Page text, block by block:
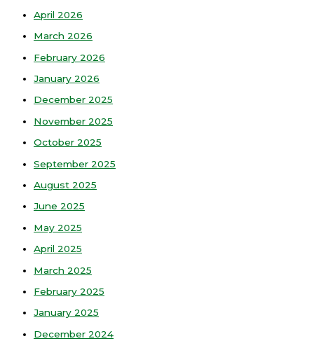
April 2026
March 2026
February 2026
January 2026
December 2025
November 2025
October 2025
September 2025
August 2025
June 2025
May 2025
April 2025
March 2025
February 2025
January 2025
December 2024